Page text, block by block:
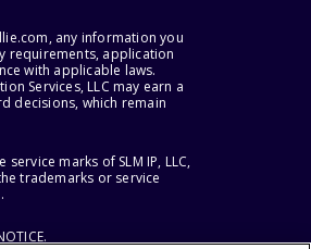
any information you
requirements, application
with applicable laws.
Services, LLC may earn a
decisions, which remain
service marks of SLM IP, LLC,
trademarks or service